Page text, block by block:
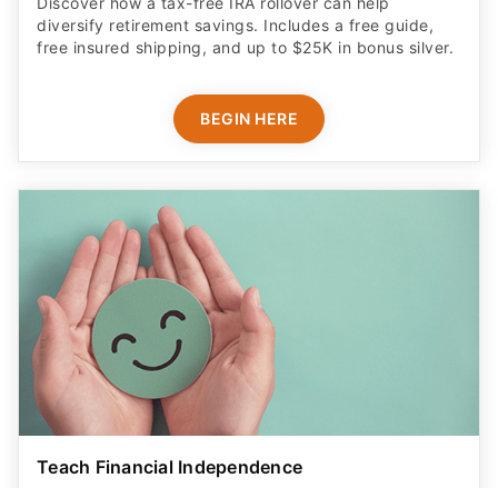
diversify retirement savings. Includes a free guide,
free insured shipping, and up to $25K in bonus silver.
BEGIN HERE
Teach Financial Independence